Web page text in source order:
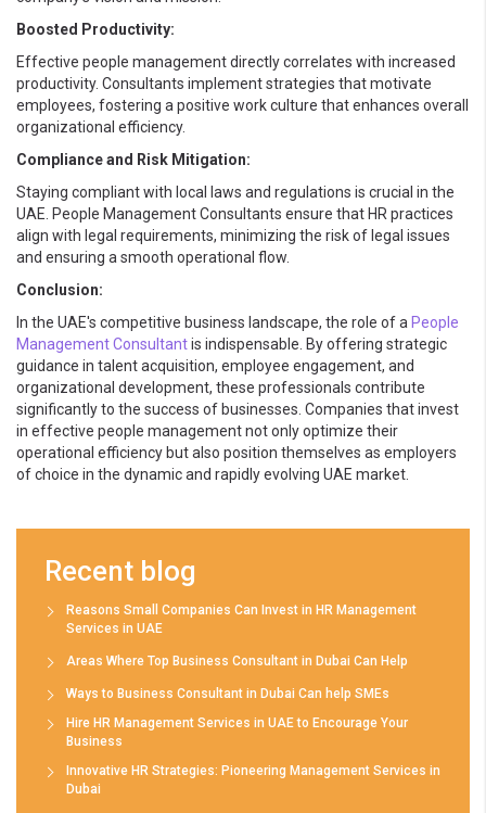
Boosted Productivity:
Effective people management directly correlates with increased
productivity. Consultants implement strategies that motivate
employees, fostering a positive work culture that enhances overall
organizational efficiency.
Compliance and Risk Mitigation:
Staying compliant with local laws and regulations is crucial in the
UAE. People Management Consultants ensure that HR practices
align with legal requirements, minimizing the risk of legal issues
and ensuring a smooth operational flow.
Conclusion:
In the UAE's competitive business landscape, the role of a People
Management Consultantis indispensable. By offering strategic
guidance in talent acquisition, employee engagement, and
organizational development, these professionals contribute
significantly to the success of businesses. Companies that invest
in effective people management not only optimize their
operational efficiency but also position themselves as employers
of choice in the dynamic and rapidly evolving UAE market.
Recent blog
Reasons Small Companies Can Invest in HR Management
Services in UAE
Areas Where Top Business Consultant in Dubai Can Help
Ways to Business Consultant in Dubai Can help SMEs
Hire HR Management Services in UAE to Encourage Your
Business
Innovative HR Strategies: Pioneering Management Services in
Dubai